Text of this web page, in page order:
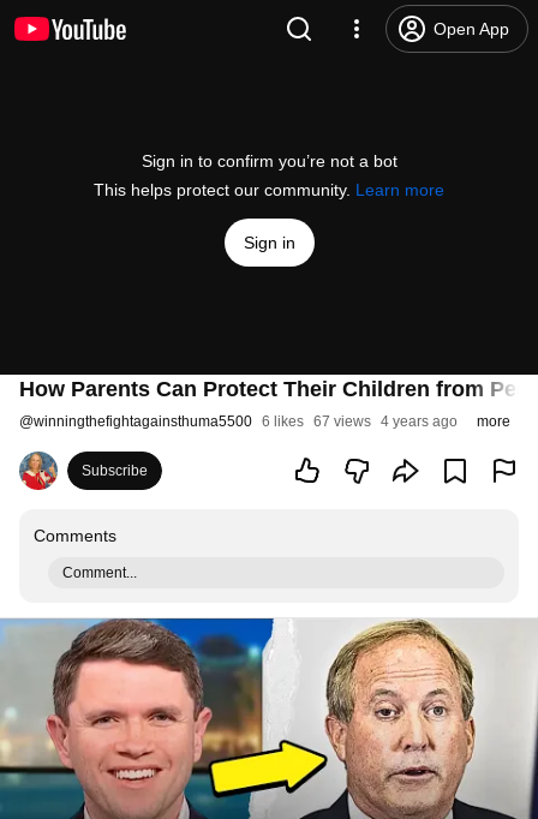
Open App
Sign in to confirm you’re not a bot
This helps protect our community. Learn more
Sign in
How Parents Can Protect Their Children from
@winningthefightagainsthuma5500 6 likes 67 views 4 years ago more
Subscribe
Comments
Comment...